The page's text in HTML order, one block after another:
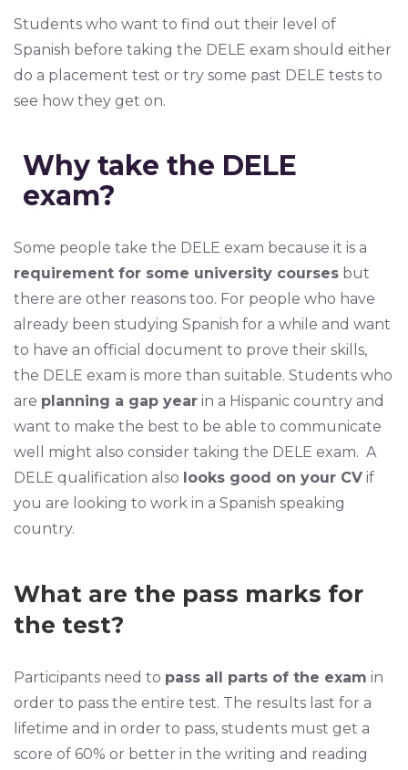
Students who want to find out their level of
Spanish before taking the DELE exam should either
do a placement test or try some past DELE tests to
see how they get on.
Why take the DELE
exam?
Some people take the DELE exam because it is a
requirement for some university courses but
there are other reasons too. For people who have
already been studying Spanish for a while and want
to have an official document to prove their skills,
the DELE exam is more than suitable. Students who
are planning a gap year in a Hispanic country and
want to make the best to be able to communicate
well might also consider taking the DELE exam. A
DELE qualification also looks good on your CV if
you are looking to work in a Spanish speaking
country.
What are the pass marks for
the test?
Participants need to pass all parts of the exam in
order to pass the entire test. The results last for a
lifetime and in order to pass, students must get a
score of 60% or better in the writing and reading